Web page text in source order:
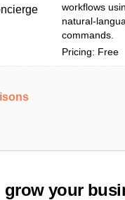
workflows
natural-
commands.
Pricing: Free
grow your